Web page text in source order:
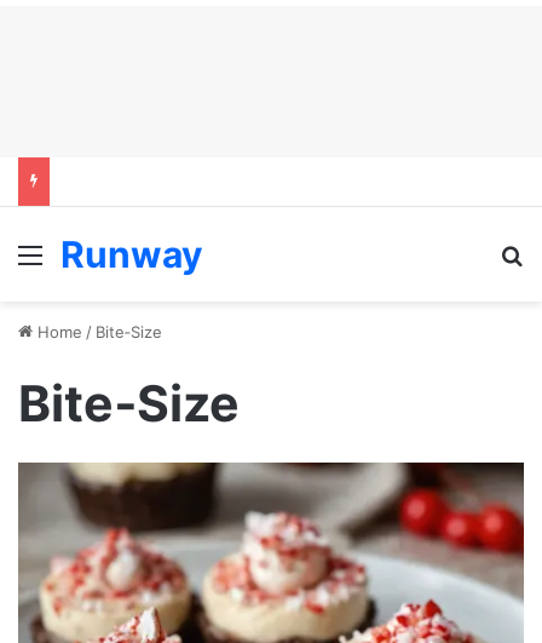
Menu
Runway
Home / Bite‑Size
Bite‑Size